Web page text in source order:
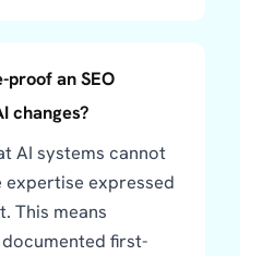
proof an SEO
changes?
AI systems cannot
expertise expressed
This means
first-